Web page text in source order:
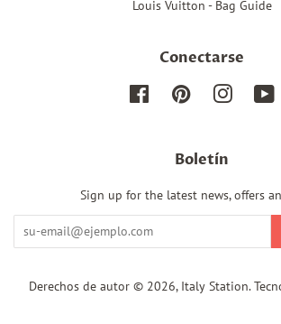
Louis Vuitton - Bag Guide
Conectarse
Facebook Pinterest Instagram
Boletín
Sign up for the latest news, offers
Derechos de autor © 2026, Italy Station.